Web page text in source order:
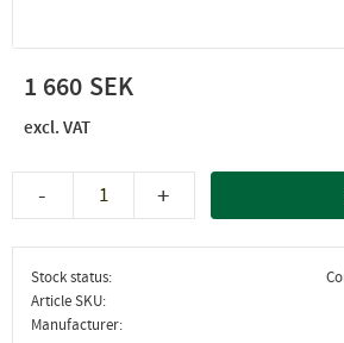
1 660
+
-
Stock status
Article SKU
Manufacturer